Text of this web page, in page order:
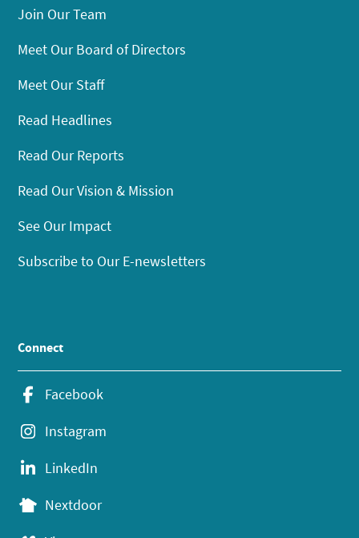
Join Our Team
Meet Our Board of Directors
Meet Our Staff
Read Headlines
Read Our Reports
Read Our Vision & Mission
See Our Impact
Subscribe to Our E-newsletters
Connect
Facebook
Instagram
LinkedIn
Nextdoor